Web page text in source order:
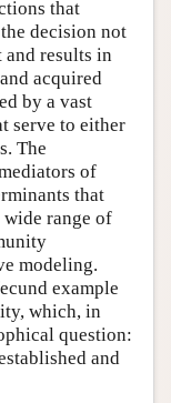
that
decision not
and results in
acquired
by a vast
serve to either
The
of
that
range of
modeling.
example
which, in
question:
and